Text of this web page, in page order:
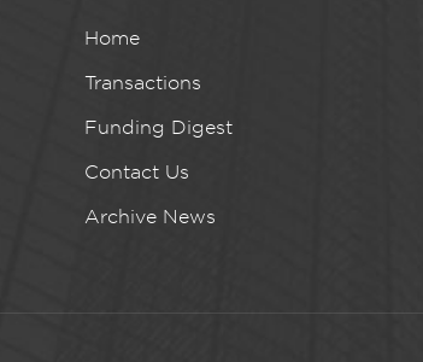
Home
Transactions
Funding Digest
Contact Us
Archive News